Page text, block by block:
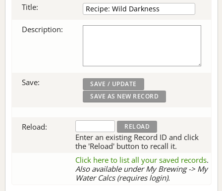
Title:
Description:
Save:
Reload:
Enter an existing Record ID and click
the 'Reload' button to recall it.
Click here to list all your saved records.
Also available under My Brewing -> My
Water Calcs (requires login).